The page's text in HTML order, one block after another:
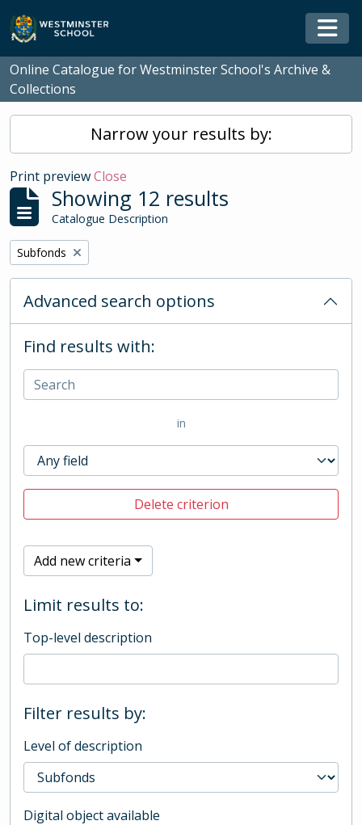
Skip to main content
Online Catalogue for Westminster School's Archive &
Collections
Narrow your results by:
Print previewClose
Showing 12 results
Catalogue Description
Remove filter:
Subfonds
Advanced search options
Find results with:
in
Delete criterion
Add new criteria
Limit results to:
Top-level description
Filter results by:
Level of description
Digital object available